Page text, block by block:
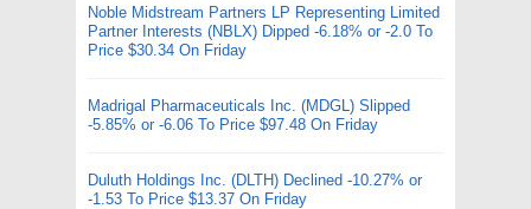
Noble Midstream Partners LP Representing Limited
Partner Interests (NBLX) Dipped -6.18% or -2.0 To
Price $30.34 On Friday
Madrigal Pharmaceuticals Inc. (MDGL) Slipped
-5.85% or -6.06 To Price $97.48 On Friday
Duluth Holdings Inc. (DLTH) Declined -10.27% or
-1.53 To Price $13.37 On Friday